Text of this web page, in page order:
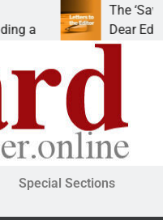
The ‘Save
Dear Editor,
Special Sections